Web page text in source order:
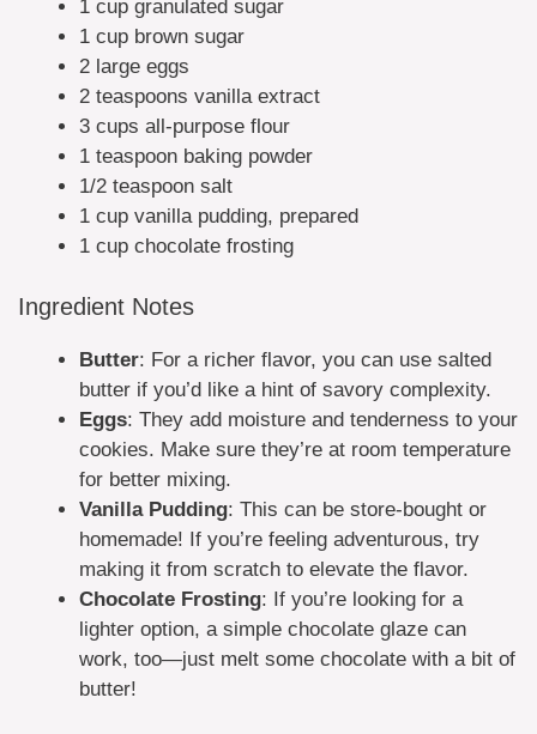
1 cup granulated sugar
1 cup brown sugar
2 large eggs
2 teaspoons vanilla extract
3 cups all-purpose flour
1 teaspoon baking powder
1/2 teaspoon salt
1 cup vanilla pudding, prepared
1 cup chocolate frosting
Ingredient Notes
Butter: For a richer flavor, you can use salted
butter if you’d like a hint of savory complexity.
Eggs: They add moisture and tenderness to your
cookies. Make sure they’re at room temperature
for better mixing.
Vanilla Pudding: This can be store-bought or
homemade! If you’re feeling adventurous, try
making it from scratch to elevate the flavor.
Chocolate Frosting: If you’re looking for a
lighter option, a simple chocolate glaze can
work, too—just melt some chocolate with a bit of
butter!